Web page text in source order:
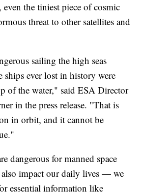
even the tiniest piece of cosmic
threat to other satellites and
sailing the high seas
ever lost in history were
of the water," said ESA Director
in the press release. "That is
in orbit, and it cannot be
dangerous for manned space
impact our daily lives — we
essential information like